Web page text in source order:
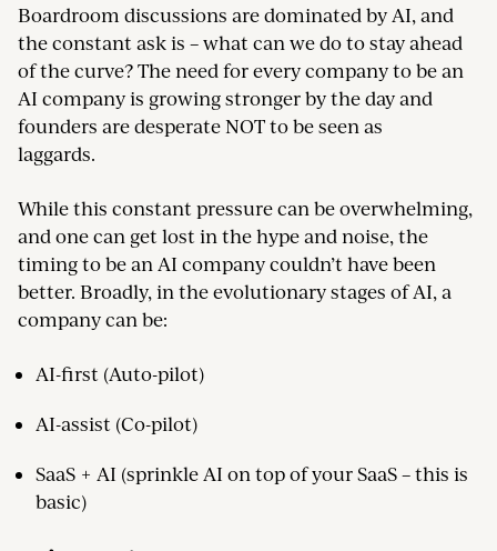
Boardroom discussions are dominated by AI, and
the constant ask is – what can we do to stay ahead
of the curve? The need for every company to be an
AI company is growing stronger by the day and
founders are desperate NOT to be seen as
laggards.
While this constant pressure can be overwhelming,
and one can get lost in the hype and noise, the
timing to be an AI company couldn’t have been
better. Broadly, in the evolutionary stages of AI, a
company can be:
AI-first (Auto-pilot)
AI-assist (Co-pilot)
SaaS + AI (sprinkle AI on top of your SaaS – this is
basic)